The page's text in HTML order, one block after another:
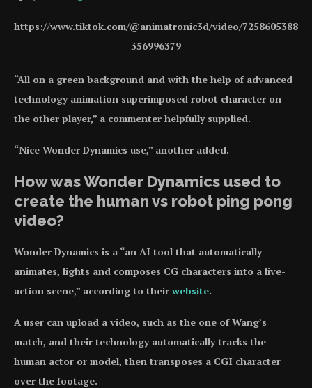
https://www.tiktok.com/@animatronic3d/video/7258605388
356996379
“All on a green background and with the help of advanced
technology animation superimposed robot character on
the other player,” a commenter helpfully supplied.
“Nice Wonder Dynamics use,” another added.
How was Wonder Dynamics used to
create the human vs robot ping pong
video?
Wonder Dynamics is a “an AI tool that automatically
animates, lights and composes CG characters into a live-
action scene,” according to their website.
A user can upload a video, such as the one of Wang’s
match, and their technology automatically tracks the
human actor or model, then transposes a CGI character
over the footage.